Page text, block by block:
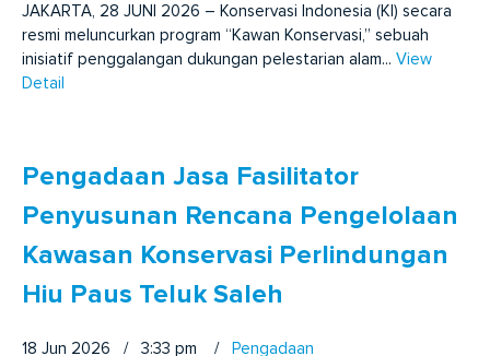
JAKARTA, 28 JUNI 2026 – Konservasi Indonesia (KI) secara
resmi meluncurkan program “Kawan Konservasi,” sebuah
inisiatif penggalangan dukungan pelestarian alam... View
Detail
Pengadaan Jasa Fasilitator
Penyusunan Rencana Pengelolaan
Kawasan Konservasi Perlindungan
Hiu Paus Teluk Saleh
18 Jun 2026 / 3:33 pm / Pengadaan